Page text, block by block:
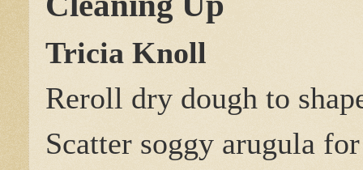
Tricia Knoll
Reroll dry dough to
Scatter soggy arugula